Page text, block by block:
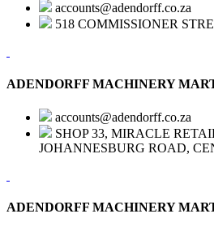
accounts@adendorff.co.za
518 COMMISSIONER
ADENDORFF MACHINERY
accounts@adendorff.co.za
SHOP 33, MIRACLE
JOHANNESBURG ROAD,
ADENDORFF MACHINERY